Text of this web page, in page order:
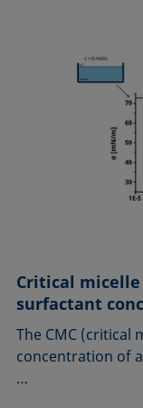
Critical micelle
surfactant
The CMC (critical
concentration of
…